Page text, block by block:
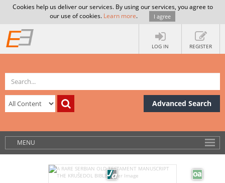
Cookies help us deliver our services. By using our services, you agree to
our use of cookies. Learn more. I agree
LOG IN REGISTER
Advanced Search
MENU